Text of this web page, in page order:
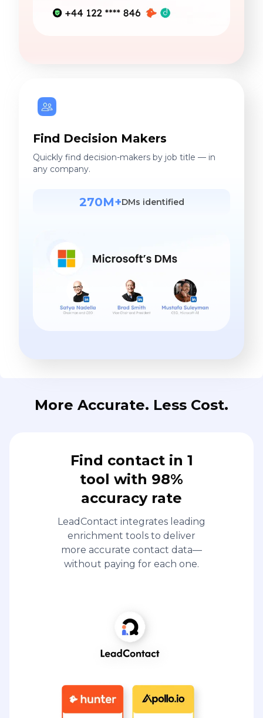
Find Decision Makers
Quickly find decision-makers by job title — in
any company.
270M+DMs identified
More Accurate. Less Cost.
Find contact in 1
tool with 98%
accuracy rate
LeadContact integrates leading
enrichment tools to deliver
more accurate contact data—
without paying for each one.